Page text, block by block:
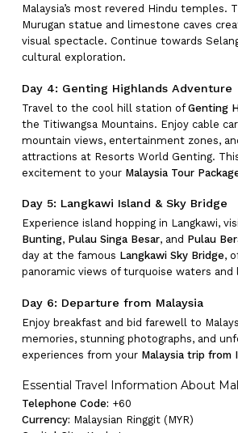
No products in
Malaysia’s most revered Hindu temples.
Murugan statue and limestone caves
visual spectacle. Continue towards
cultural exploration.
Day 4: Genting Highlands Adventure
Travel to the cool hill station ofGenting
the Titiwangsa Mountains. Enjoy cable
mountain views, entertainment zones,
attractions at Resorts World Genting.
excitement to your Malaysia Tour
Day 5: Langkawi Island & Sky Bridge
Experience island hopping in Langkawi,
Bunting, Pulau Singa Besar, and Pulau
day at the famous Langkawi Sky Bridge,
panoramic views of turquoise waters and
Day 6: Departure from Malaysia
Enjoy breakfast and bid farewell to
memories, stunning photographs, and
experiences from your Malaysia trip from
Essential Travel Information About
Telephone Code: +60
Currency: Malaysian Ringgit (MYR)